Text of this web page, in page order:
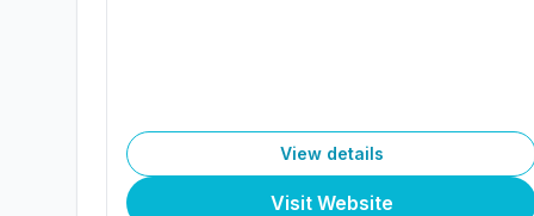
View details
Visit Website